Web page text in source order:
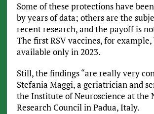
Some of these protections have
by years of data; others are the
recent research, and the payoff is
The first RSV vaccines, for example,
available only in 2023.
Still, the findings “are really very
Stefania Maggi, a geriatrician and
the Institute of Neuroscience at the
Research Council in Padua, Italy.